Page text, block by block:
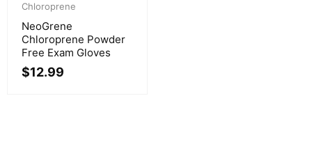
Chloroprene
NeoGrene
Chloroprene Powder
Free Exam Gloves
$12.99